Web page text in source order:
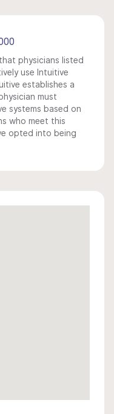
physicians listed
use Intuitive
establishes a
must
systems based on
who meet this
opted into being